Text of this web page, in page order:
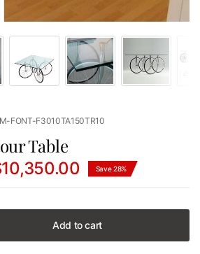
FONT-F3010TA150TR10
Table
Save 28%
Add to cart